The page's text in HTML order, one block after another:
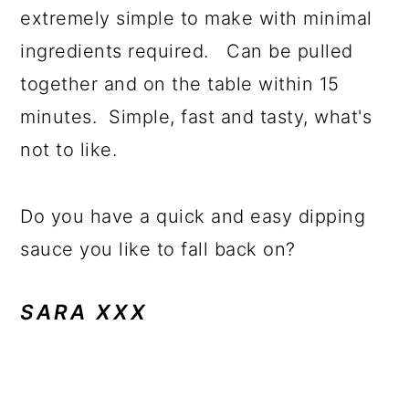
extremely simple to make with minimal
ingredients required. Can be pulled
together and on the table within 15
minutes. Simple, fast and tasty, what's
not to like.
Do you have a quick and easy dipping
sauce you like to fall back on?
SARA XXX